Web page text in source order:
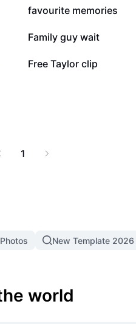
53.9K
favourite memories
5.6K
Family guy wait
1.1K
Free Taylor clip
1
New Template 2026
world